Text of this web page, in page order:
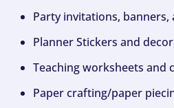
Party invitations,
Planner Stickers and
Teaching worksheets and
Paper crafting/paper